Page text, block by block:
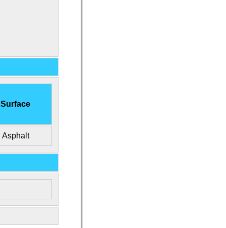
Surface
Asphalt